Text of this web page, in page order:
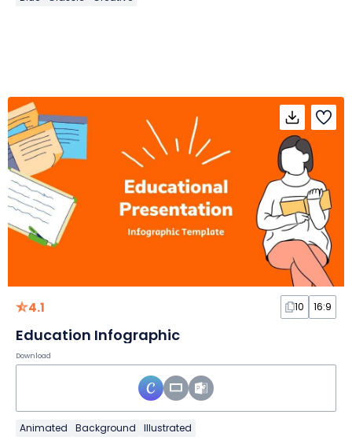
4.1 10 16:9
Education Infographic
Download
Animated Background Illustrated